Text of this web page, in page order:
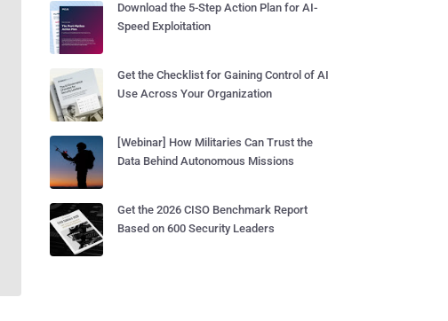
Download the 5-Step Action Plan for AI-
Speed Exploitation
Get the Checklist for Gaining Control of AI
Use Across Your Organization
[Webinar] How Militaries Can Trust the
Data Behind Autonomous Missions
Get the 2026 CISO Benchmark Report
Based on 600 Security Leaders